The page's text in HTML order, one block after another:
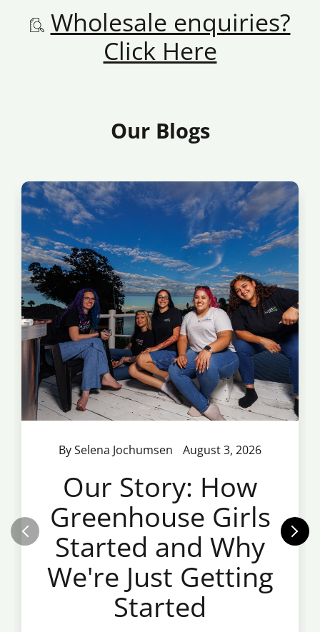
Wholesale enquiries?
Click Here
Our Blogs
By Selena Jochumsen August 3, 2026
Our Story: How
Greenhouse Girls
Started and Why
We're Just Getting
Started